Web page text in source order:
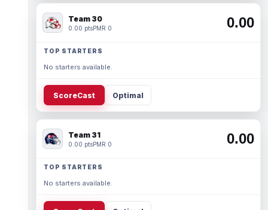
Team 30
0.00 ptsPMR 0 0.00
TOP STARTERS
No starters available.
ScoreCast Optimal
Team 31
0.00 ptsPMR 0 0.00
TOP STARTERS
No starters available.